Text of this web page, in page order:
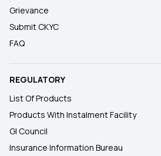
Grievance
Submit CKYC
FAQ
REGULATORY
List Of Products
Products With Instalment Facility
GI Council
Insurance Information Bureau